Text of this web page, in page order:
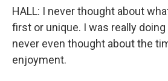
HALL: I never thought about
first or unique. I was really
never even thought about the
enjoyment.